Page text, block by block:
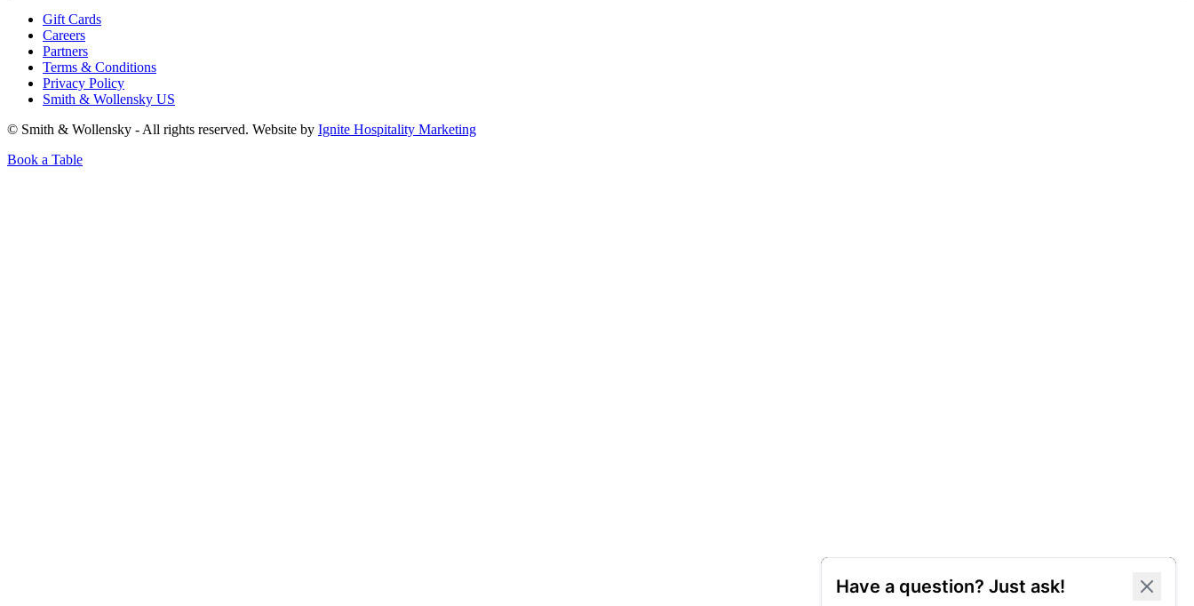
Gift Cards
Careers
Partners
Terms & Conditions
Privacy Policy
Smith & Wollensky US
© Smith & Wollensky - All rights reserved. Website by Ignite Hospitality Marketing
Book a Table